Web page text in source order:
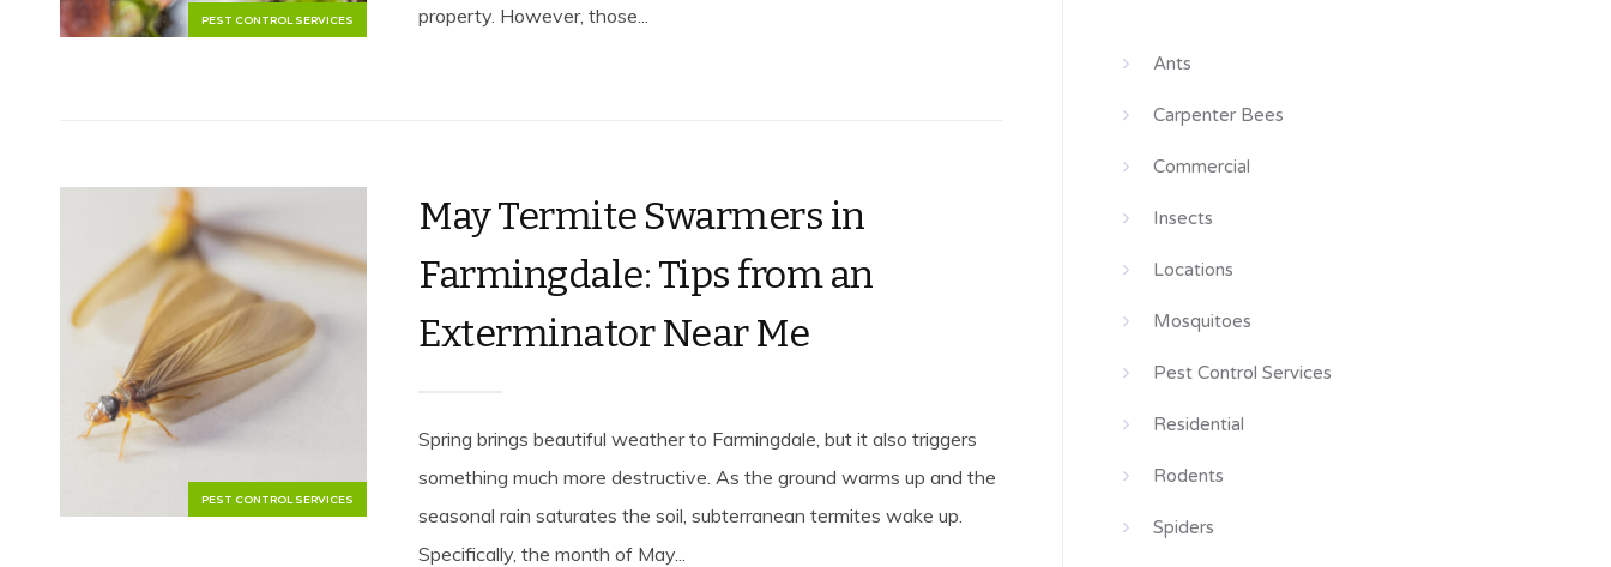
PEST CONTROL SERVICES
property. However, those...
PEST CONTROL SERVICES
May Termite Swarmers in
Farmingdale: Tips from an
Exterminator Near Me
Spring brings beautiful weather to Farmingdale, but it also triggers
something much more destructive. As the ground warms up and the
seasonal rain saturates the soil, subterranean termites wake up.
Specifically, the month of May...
Ants
Carpenter Bees
Commercial
Insects
Locations
Mosquitoes
Pest Control Services
Residential
Rodents
Spiders